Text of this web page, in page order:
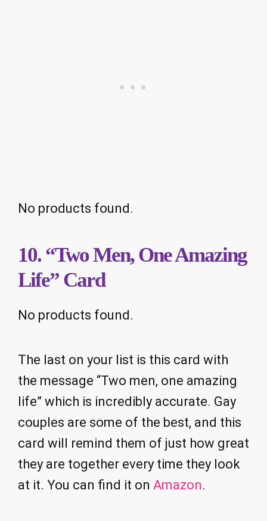
No products found.
10. “Two Men, One Amazing
Life” Card
No products found.
The last on your list is this card with
the message “Two men, one amazing
life” which is incredibly accurate. Gay
couples are some of the best, and this
card will remind them of just how great
they are together every time they look
at it. You can find it on Amazon.